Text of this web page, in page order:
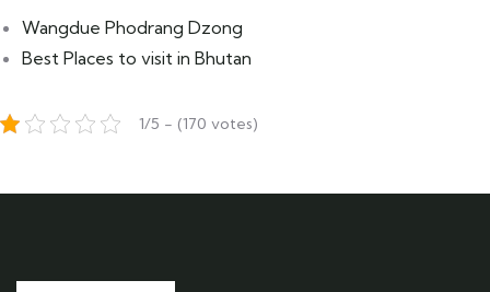
Wangdue Phodrang Dzong
Best Places to visit in Bhutan
1/5 - (170 votes)